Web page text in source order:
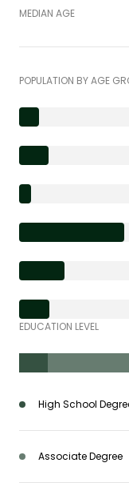
MEDIAN AGE
POPULATION BY AGE
EDUCATION LEVEL
High School
Associate Degree